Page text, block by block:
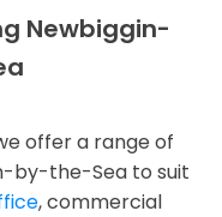
Newbiggin-
offer a range of
by-the-Sea to suit
, commercial